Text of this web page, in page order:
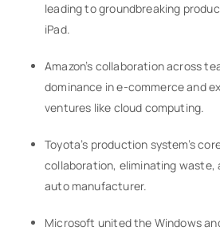
leading to groundbreaking
iPad.
Amazon’s collaboration across
dominance in e-commerce and
ventures like cloud computing.
Toyota’s production system’s
collaboration, eliminating waste,
auto manufacturer.
Microsoft united the Windows